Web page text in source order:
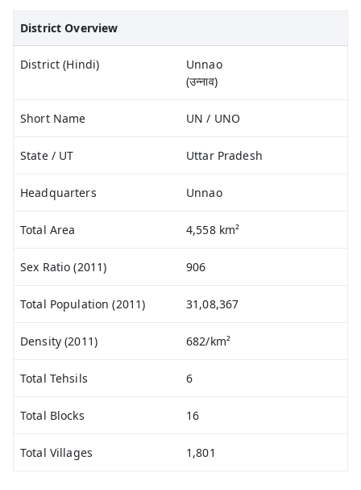
District Overview
District (Hindi)
Unnao
(उन्नाव)
Short Name UN / UNO
State / UT Uttar Pradesh
Headquarters Unnao
Total Area 4,558 km²
Sex Ratio (2011) 906
Total Population (2011) 31,08,367
Density (2011) 682/km²
Total Tehsils 6
Total Blocks 16
Total Villages 1,801